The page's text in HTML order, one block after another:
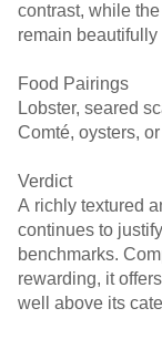
contrast, while
remain
Food Pairings
Lobster, seared
Comté, oysters,
Verdict
A richly textured
continues to
benchmarks.
rewarding, it
well above its